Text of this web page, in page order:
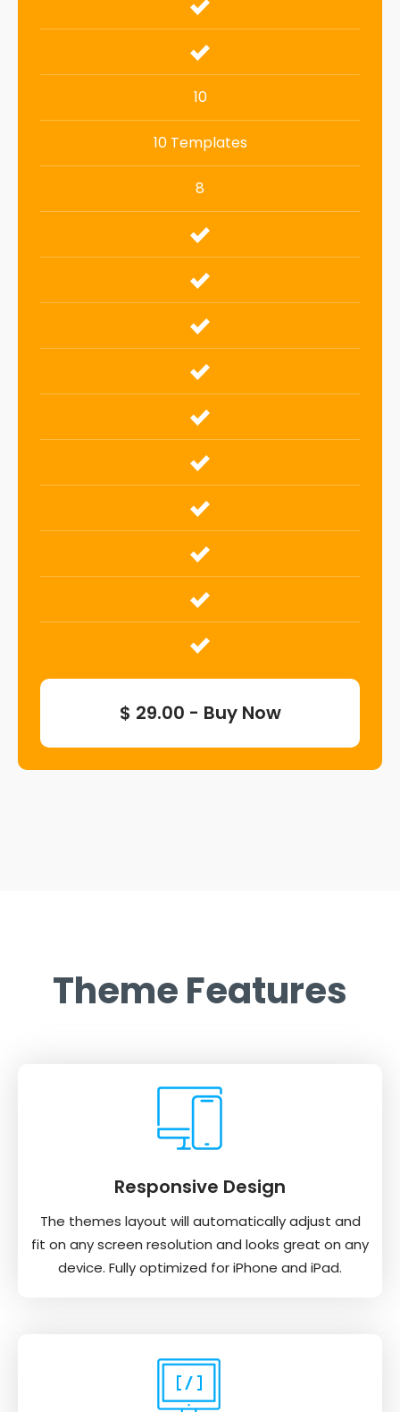
10
10 Templates
8
$ 29.00 - Buy Now
Theme Features
Responsive Design
The themes layout will automatically adjust and
fit on any screen resolution and looks great on any
device. Fully optimized for iPhone and iPad.